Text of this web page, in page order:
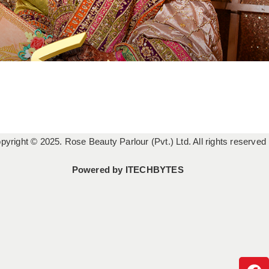
© 2025. Rose Beauty Parlour (Pvt.) Ltd. All rights reserved
Powered by ITECHBYTES